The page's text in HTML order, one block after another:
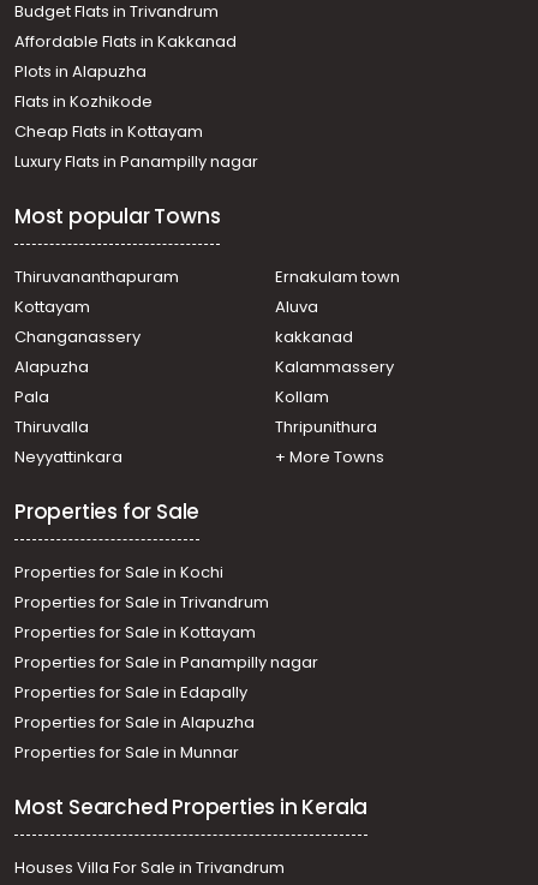
Thiruvananthapuram, Peroorkada
Residential Apartment for Sale in Trivandrum,
Thiruvananthapuram, Mannanthala
Residential Apartment for Sale in Trivandrum,
Thiruvananthapuram, Mannanthala
Residential Apartment for Sale in Trivandrum,
Thiruvananthapuram, Nalanchira
Thiruvananthapuram, Mannanthala
Residential Apartment for Sale in Trivandrum,
Thiruvananthapuram, Udhyanoor
Residential Apartment for Sale in Trivandrum,
Residential Apartment for Sale in Trivandrum,
Thiruvananthapuram, Nalanchira
Residential Apartment for Sale in Trivandrum,
Thiruvananthapuram, Mannanthala
Residential Apartment for Sale in Trivandrum,
Residential Apartment for Sale in Trivandrum,
Thiruvananthapuram, Mukolakkal
Budget Flats in Trivandrum
Affordable Flats in Kakkanad
Plots in Alapuzha
Flats in Kozhikode
Cheap Flats in Kottayam
Luxury Flats in Panampilly nagar
Most popular Towns
Thiruvananthapuram
Ernakulam town
Kottayam
Aluva
Changanassery
kakkanad
Alapuzha
Kalammassery
Pala
Kollam
Thiruvalla
Thripunithura
Neyyattinkara
+ More Towns
Properties for Sale
Properties for Sale in Kochi
Properties for Sale in Trivandrum
Properties for Sale in Kottayam
Properties for Sale in Panampilly nagar
Properties for Sale in Edapally
Properties for Sale in Alapuzha
Properties for Sale in Munnar
Most Searched Properties in Kerala
Houses Villa For Sale in Trivandrum